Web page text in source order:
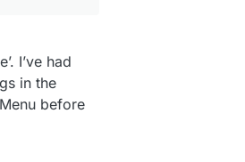
I’ve had
in the
before